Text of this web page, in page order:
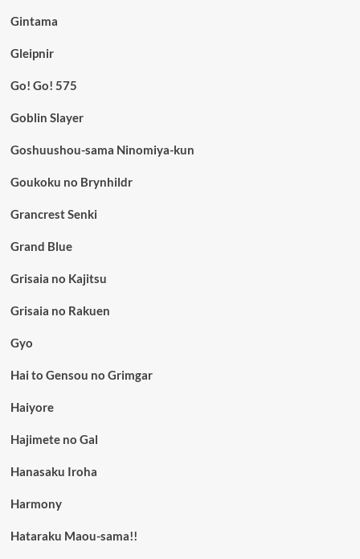
Gintama
Gleipnir
Go! Go! 575
Goblin Slayer
Goshuushou-sama Ninomiya-kun
Goukoku no Brynhildr
Grancrest Senki
Grand Blue
Grisaia no Kajitsu
Grisaia no Rakuen
Gyo
Hai to Gensou no Grimgar
Haiyore
Hajimete no Gal
Hanasaku Iroha
Harmony
Hataraku Maou-sama!!